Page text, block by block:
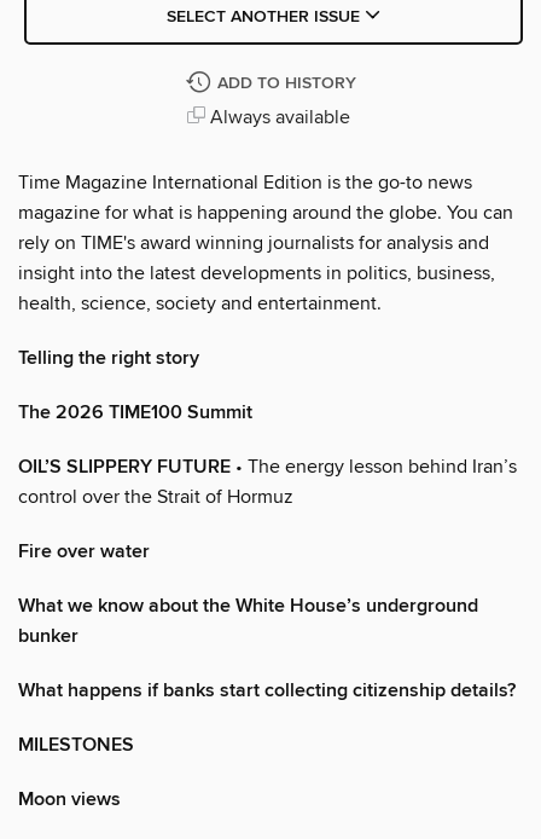
SELECT ANOTHER ISSUE
ADD TO HISTORY
Always available
Time Magazine International Edition is the go-to news
magazine for what is happening around the globe. You can
rely on TIME's award winning journalists for analysis and
insight into the latest developments in politics, business,
health, science, society and entertainment.
Telling the right story
The 2026 TIME100 Summit
OIL’S SLIPPERY FUTURE • The energy lesson behind Iran’s
control over the Strait of Hormuz
Fire over water
What we know about the White House’s underground
bunker
What happens if banks start collecting citizenship details?
MILESTONES
Moon views